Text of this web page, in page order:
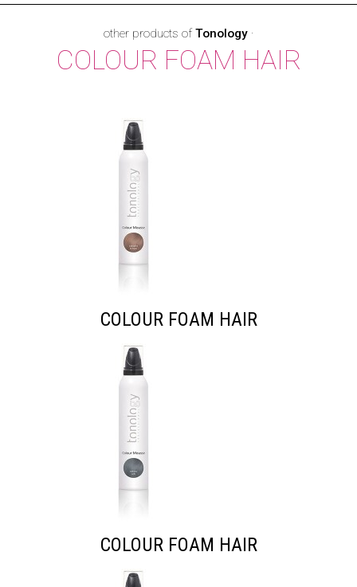
other products ofTonology·
COLOUR FOAM HAIR
COLOUR FOAM HAIR
COLOUR FOAM HAIR